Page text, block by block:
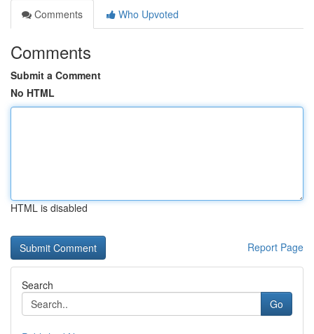
Comments
Who Upvoted
Comments
Submit a Comment
No HTML
HTML is disabled
Report Page
Search
Go